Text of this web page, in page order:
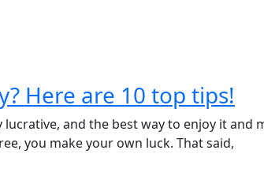
Here are 10 top tips!
and the best way to enjoy it
you make your own luck. That said,